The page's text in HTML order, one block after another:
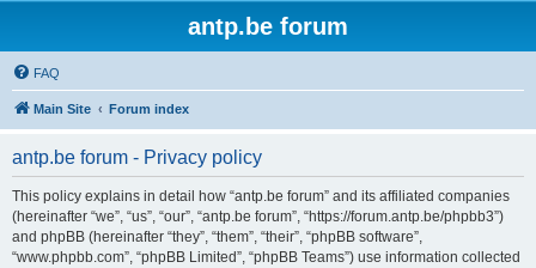
antp.be forum
FAQ
Main Site Forum index
antp.be forum - Privacy policy
This policy explains in detail how “antp.be forum” and its affiliated companies
(hereinafter “we”, “us”, “our”, “antp.be forum”, “https://forum.antp.be/phpbb3”)
and phpBB (hereinafter “they”, “them”, “their”, “phpBB software”,
“www.phpbb.com”, “phpBB Limited”, “phpBB Teams”) use information collected